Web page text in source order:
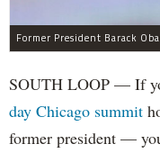
SOUTH LOOP — If
day Chicago summit
former president —